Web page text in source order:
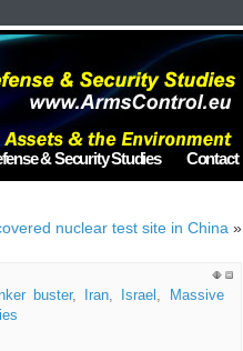
& Security Studies Contact
nuclear test site in China »
buster, Iran, Israel ,
Massive